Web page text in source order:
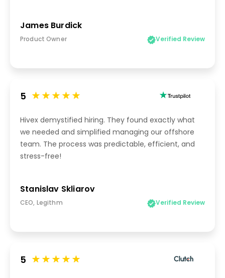
James Burdick
Product Owner Verified Review
5
Hivex demystified hiring. They found exactly what
we needed and simplified managing our offshore
team. The process was predictable, efficient, and
stress-free!
Stanislav Skliarov
CEO, Legithm Verified Review
5